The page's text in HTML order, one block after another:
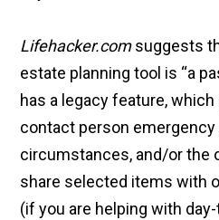
Lifehacker.comsuggests
estate planning tool is “a
has a legacy feature,
contact person
circumstances, and/or the
share selected items with
(if you are helping with